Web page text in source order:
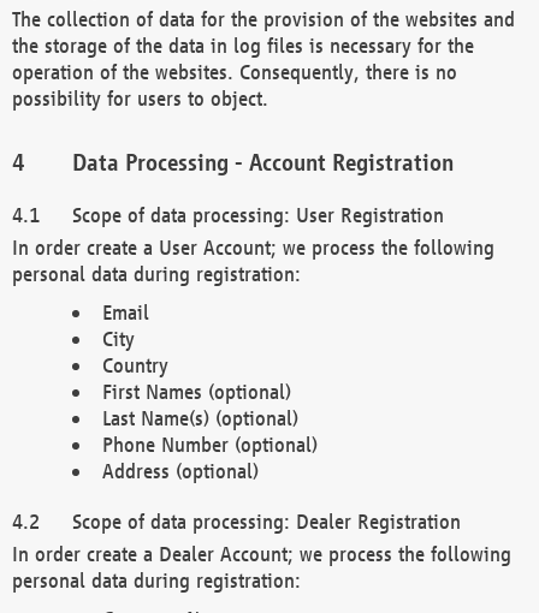
The collection of data for the provision of the websites and
the storage of the data in log files is necessary for the
operation of the websites. Consequently, there is no
possibility for users to object.
Data Processing - Account Registration
Scope of data processing: User Registration
In order create a User Account; we process the following
personal data during registration:
Email
City
Country
First Names (optional)
Last Name(s) (optional)
Phone Number (optional)
Address (optional)
Scope of data processing: Dealer Registration
In order create a Dealer Account; we process the following
personal data during registration: